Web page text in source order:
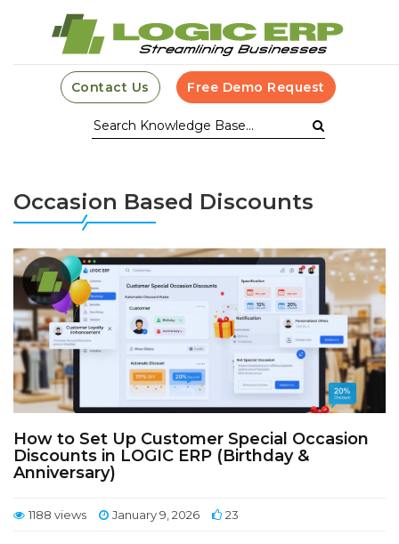
Contact Us Free Demo Request
Occasion Based Discounts
How to Set Up Customer Special Occasion
Discounts in LOGIC ERP (Birthday &
Anniversary)
1188 views January 9, 2026 23